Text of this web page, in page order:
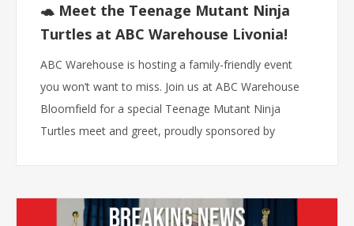
🐢 Meet the Teenage Mutant Ninja
Turtles at ABC Warehouse Livonia!
ABC Warehouse is hosting a family-friendly event
you won’t want to miss. Join us at ABC Warehouse
Bloomfield for a special Teenage Mutant Ninja
Turtles meet and greet, proudly sponsored by